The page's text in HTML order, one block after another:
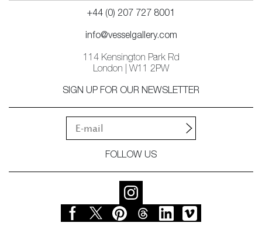
+44 (0) 207 727 8001
info@vesselgallery.com
114 Kensington Park Rd
London | W11 2PW
SIGN UP FOR OUR NEWSLETTER
FOLLOW US